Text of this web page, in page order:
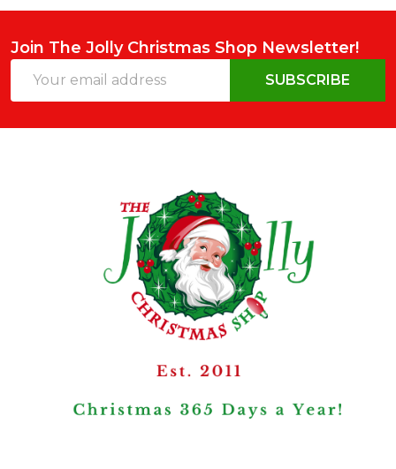
Join The Jolly Christmas Shop Newsletter!
Address
SUBSCRIBE